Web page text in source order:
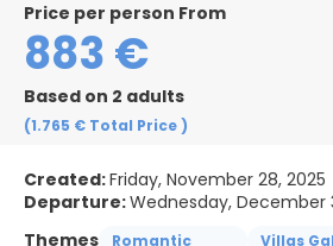
price per person From
883 €
Based on 2 adults
(1.765 € Total Price)
Created:Friday, November 28, 2025
Departure:Wednesday, December
Themes
Romantic Villas